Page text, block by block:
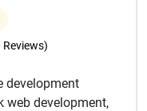
Reviews)
development
web development,